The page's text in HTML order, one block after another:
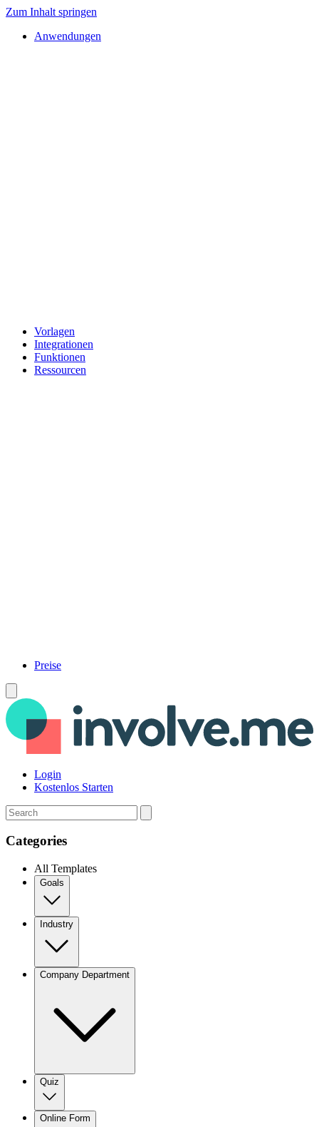
Zum Inhalt springen
Anwendungen
Vorlagen
Integrationen
Funktionen
Ressourcen
Preise
Login
Kostenlos Starten
Search
Categories
All Templates
Goals
Industry
Company Department
Quiz
Online Form